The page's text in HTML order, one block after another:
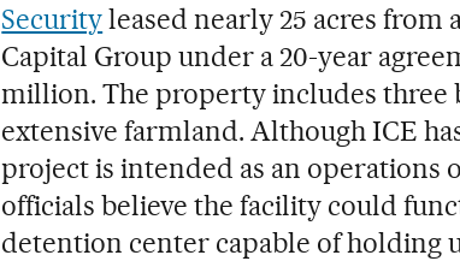
Securityleased nearly 25 acres from
Capital Group under a 20-year
million. The property includes three
extensive farmland. Although ICE
project is intended as an operations
officials believe the facility could
detention center capable of holding